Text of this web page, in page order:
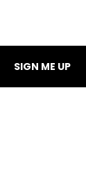
seams, mock
SIGN ME UP